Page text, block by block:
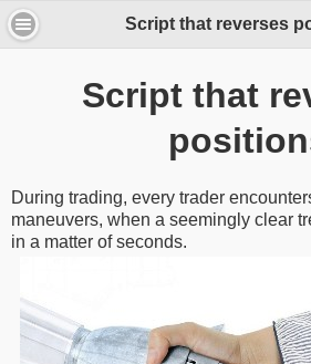
Script that reverses
Script that
During trading, every trader
maneuvers, when a seemingly clear
in a matter of seconds.